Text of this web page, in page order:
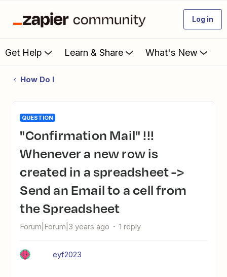
Log in
Get Help Learn & Share What's New
How Do I
QUESTION
"Confirmation Mail" !!!
Whenever a new row is
created in a spreadsheet ->
Send an Email to a cell from
the Spreadsheet
Forum|Forum|3 years ago 1 reply
eyf2023